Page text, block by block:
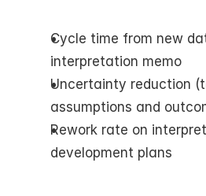
Cycle time from new
interpretation memo
Uncertainty reduction
assumptions and
Rework rate on
development plans